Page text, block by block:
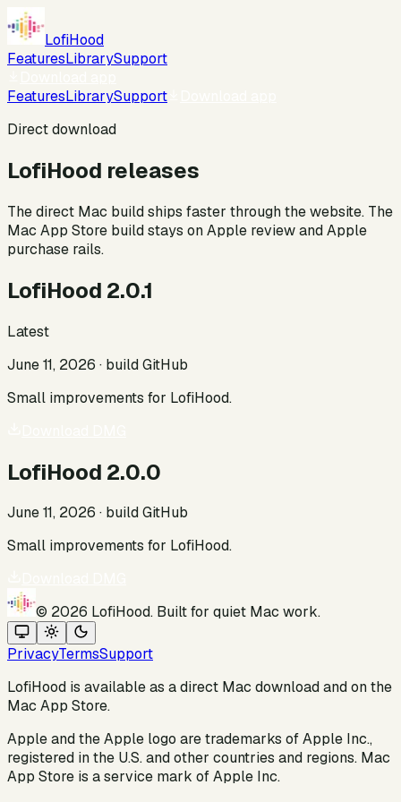
LofiHood
FeaturesLibrarySupport
FeaturesLibrarySupport
Direct download
LofiHood releases
The direct Mac build ships faster through the website. The
Mac App Store build stays on Apple review and Apple
purchase rails.
LofiHood 2.0.1
Latest
June 11, 2026 · buildGitHub
Small improvements for LofiHood.
LofiHood 2.0.0
June 11, 2026 · buildGitHub
Small improvements for LofiHood.
© 2026 LofiHood. Built for quiet Mac work.
PrivacyTermsSupport
LofiHood is available as a direct Mac download and on the
Mac App Store.
Apple and the Apple logo are trademarks of Apple Inc.,
registered in the U.S. and other countries and regions. Mac
App Store is a service mark of Apple Inc.